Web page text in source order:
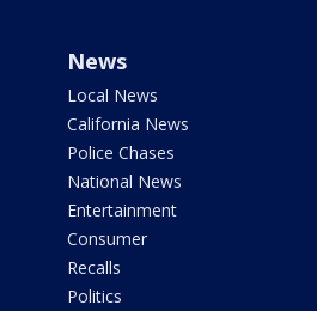
News
Local News
California News
Police Chases
National News
Entertainment
Consumer
Recalls
Politics